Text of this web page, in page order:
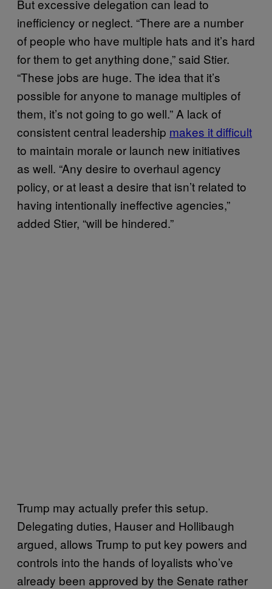
But excessive delegation can lead to
inefficiency or neglect. “There are a number
of people who have multiple hats and it’s hard
for them to get anything done,” said Stier.
“These jobs are huge. The idea that it’s
possible for anyone to manage multiples of
them, it’s not going to go well.” A lack of
consistent central leadership makes it difficult
to maintain morale or launch new initiatives
as well. “Any desire to overhaul agency
policy, or at least a desire that isn’t related to
having intentionally ineffective agencies,”
added Stier, “will be hindered.”
Trump may actually prefer this setup.
Delegating duties, Hauser and Hollibaugh
argued, allows Trump to put key powers and
controls into the hands of loyalists who’ve
already been approved by the Senate rather